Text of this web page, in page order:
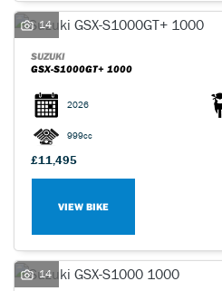
14
SUZUKI
GSX-S1000GT+ 1000
2026
999cc
£11,495
VIEW BIKE
14